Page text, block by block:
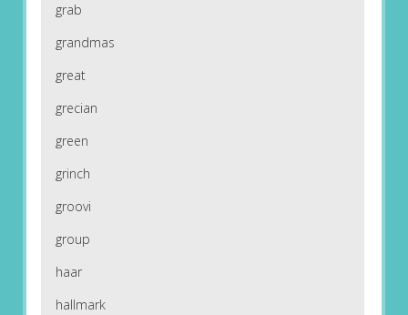
grab
grandmas
great
grecian
green
grinch
groovi
group
haar
hallmark